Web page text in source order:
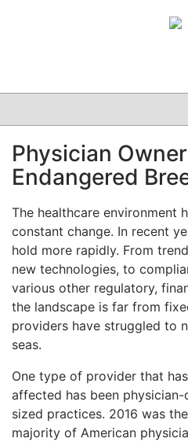
CLINICAL
GRAND ROUNDS
Physician
Endangered
The healthcare environment
constant change. In recent
hold more rapidly. From
new technologies, to
various other regulatory,
the landscape is far from
providers have struggled to
seas.
One type of provider that
affected has been
sized practices. 2016 was
majority of American